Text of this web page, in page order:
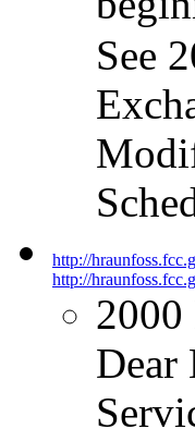
See
http://
http://
2000
Dear